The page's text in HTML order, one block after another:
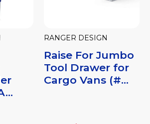
RANGER DESIGN
Raise For Jumbo
Tool Drawer for
Cargo Vans (#...